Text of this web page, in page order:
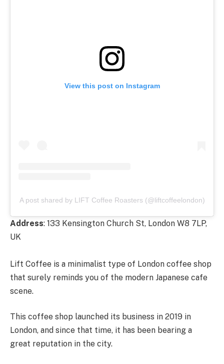
View this post on Instagram
A post shared by LIFT Coffee Roasters (@liftcoffeelondon)
Address: 133 Kensington Church St, London W8 7LP,
UK
Lift Coffee is a minimalist type of London coffee shop
that surely reminds you of the modern Japanese cafe
scene.
This coffee shop launched its business in 2019 in
London, and since that time, it has been bearing a
great reputation in the city.